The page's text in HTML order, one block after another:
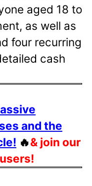
aged 18 to
as well as
four recurring
cash
and the
🔥& join our